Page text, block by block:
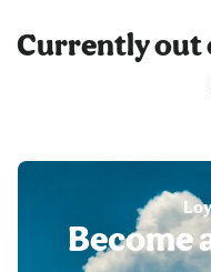
Currently out
Become